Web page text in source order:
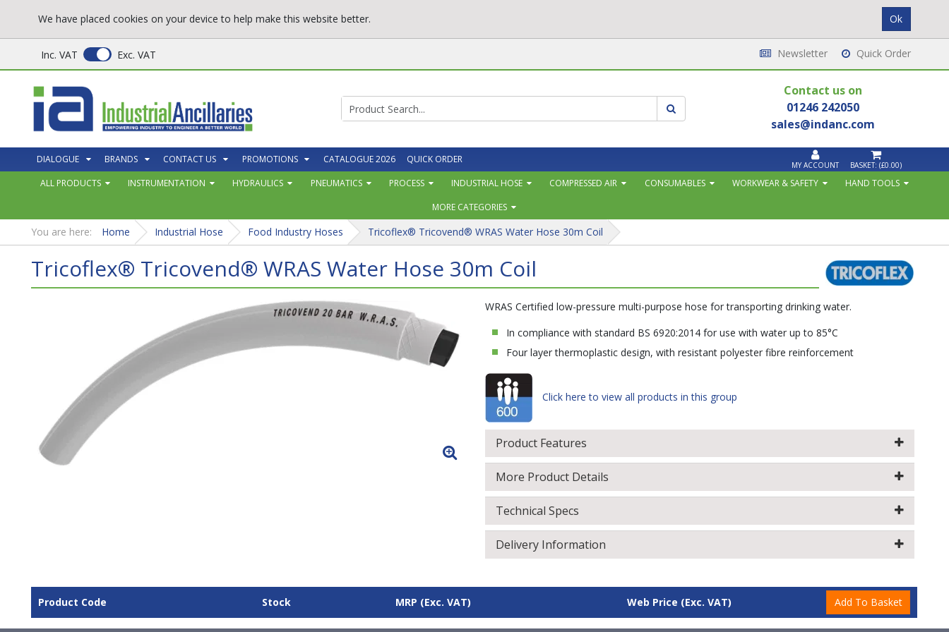
Inc. VAT Exc. VAT Newsletter Quick Order
Contact us on
01246 242050
sales@indanc.com
DIALOGUE BRANDS CONTACT US PROMOTIONS CATALOGUE 2026 QUICK ORDER MY ACCOUNT BASKET: (£0.00)
ALL PRODUCTS INSTRUMENTATION HYDRAULICS PNEUMATICS PROCESS INDUSTRIAL HOSE COMPRESSED AIR CONSUMABLES WORKWEAR & SAFETY
HAND TOOLS
MORE CATEGORIES
You are here: Home Industrial Hose Food Industry Hoses Tricoflex® Tricovend® WRAS Water Hose 30m Coil
Tricoflex® Tricovend® WRAS Water Hose 30m Coil
WRAS Certified low-pressure multi-purpose hose for transporting drinking water.
In compliance with standard BS 6920:2014 for use with water up to 85°C
Four layer thermoplastic design, with resistant polyester fibre reinforcement
Click here to view all products in this group
Product Features
More Product Details
Technical Specs
Delivery Information
Product Code Stock MRP (Exc. VAT) Web Price (Exc. VAT)
We have placed cookies on your device to help make this website better.